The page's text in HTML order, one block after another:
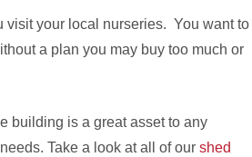
visit your local nurseries. You want to
a plan you may buy too much or
building is a great asset to any
Take a look at all of our shed